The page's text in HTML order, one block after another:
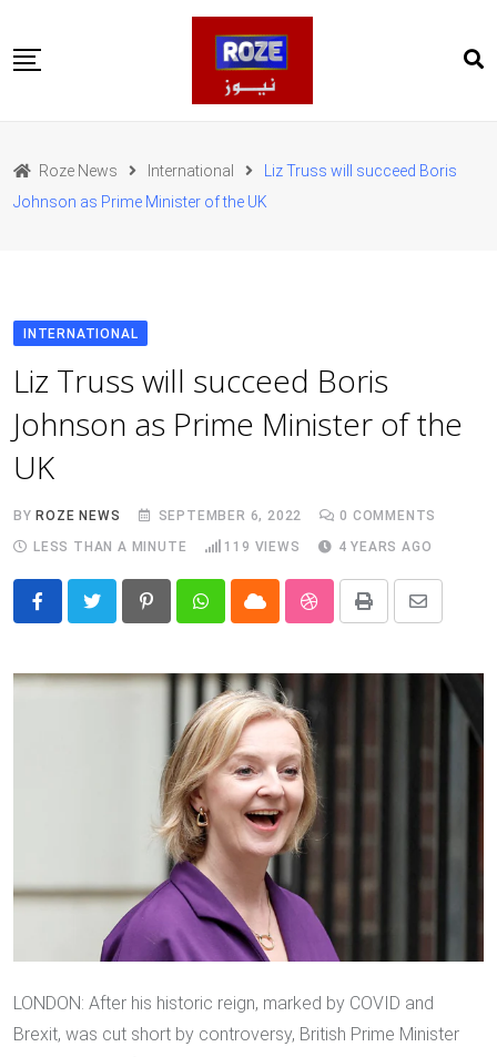
to
content
Pakistan
International
Health
روز اردو
Roze News International
Liz Truss will succeed Boris
Johnson as Prime Minister of the UK
INTERNATIONAL
Liz Truss will succeed Boris
Johnson as Prime Minister of the
UK
BYROZE NEWS SEPTEMBER 6, 2022 0 COMMENTS
LESS THAN A MINUTE
119 VIEWS 4 YEARS AGO
PinterestWhatsappCloud StumbleUpon
Print
Share
Email
LONDON: After his historic reign, marked by COVID and
Brexit, was cut short by controversy, British Prime Minister